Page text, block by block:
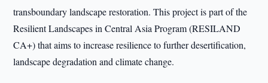
transboundary landscape restoration. This project is part of the
Resilient Landscapes in Central Asia Program (RESILAND
CA+) that aims to increase resilience to further desertification,
landscape degradation and climate change.